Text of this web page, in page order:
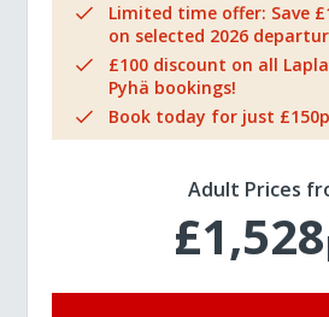
Limited time offer: Save
on selected 2026
£100 discount on all
Pyhä bookings!
Book today for just
Adult Prices
£1,528